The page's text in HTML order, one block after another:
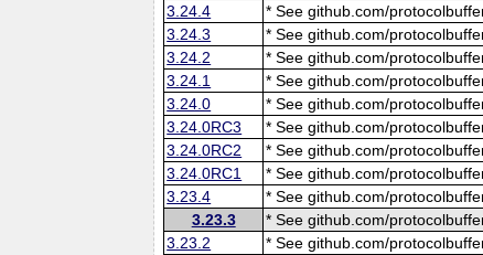
3.24.4
* See github.com/
3.24.3
* See github.com/
3.24.2
* See github.com/
3.24.1
* See github.com/
3.24.0
* See github.com/
3.24.0RC3
* See github.com/
3.24.0RC2
* See github.com/
3.24.0RC1
* See github.com/
3.23.4
* See github.com/
3.23.3
* See github.com/
3.23.2
* See github.com/